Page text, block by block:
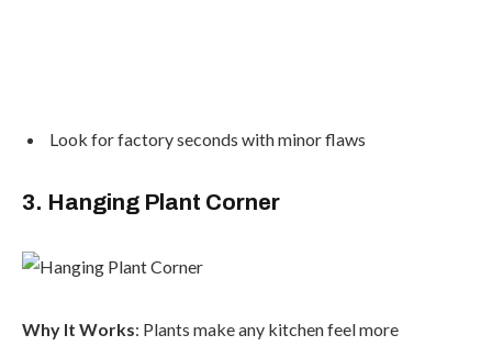
Look for factory seconds with minor flaws
3. Hanging Plant Corner
Why It Works: Plants make any kitchen feel more